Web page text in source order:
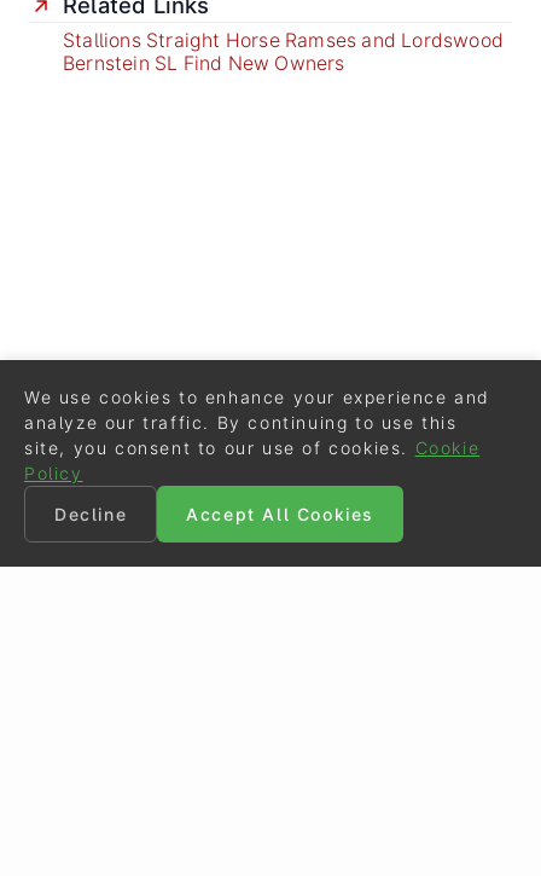
Stallions Straight Horse Ramses and Lordswood
Bernstein SL Find New Owners
We use cookies to enhance your experience and
analyze our traffic. By continuing to use this
site, you consent to our use of cookies.
Cookie
Policy
Decline
Accept All Cookies